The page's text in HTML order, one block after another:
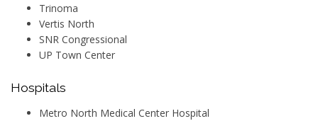
Trinoma
Vertis North
SNR Congressional
UP Town Center
Hospitals
Metro North Medical Center Hospital